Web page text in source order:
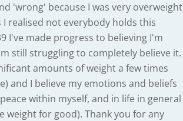
'wrong' because I was very overweight
realised not everybody holds this
I've made progress to believing I'm
still struggling to completely believe it.
amounts of weight a few times
and I believe my emotions and beliefs
within myself, and in life in general
for good). Thank you for any